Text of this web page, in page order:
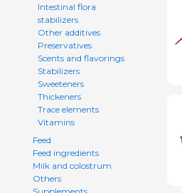
Intestinal flora
stabilizers
Other additives
Preservatives
Scents and flavorings
Stabilizers
Sweeteners
Thickeners
Trace elements
Vitamins
Feed
Feed ingredients
Milk and colostrum
Others